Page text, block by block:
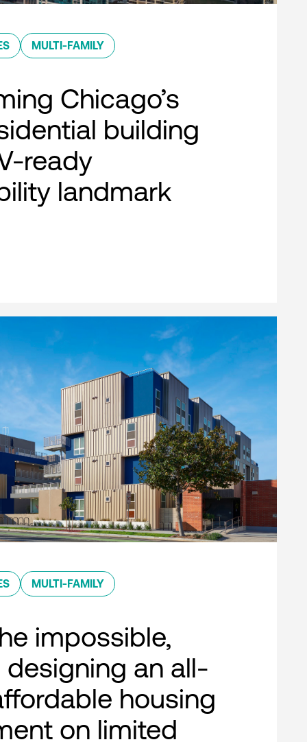
MULTI-FAMILY
Chicago’s
building
ready
landmark
MULTI-FAMILY
impossible,
designing an all-
housing
on limited